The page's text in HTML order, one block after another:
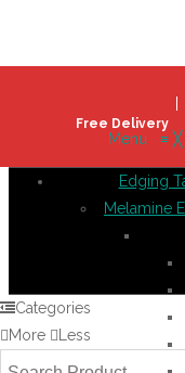
Free Delivery
Categories
More
Less
Menu ≡ ╳
Edging
Melamine